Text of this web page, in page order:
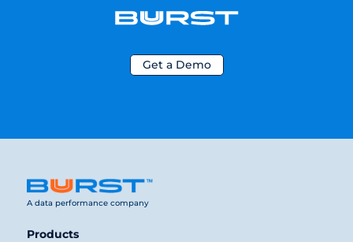
Get a Demo
A data performance company
Products